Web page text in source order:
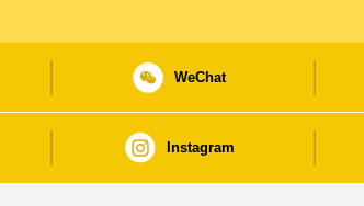
WeChat
Instagram